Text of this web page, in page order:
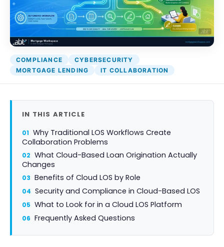
DocumentGuardian®
Protect your
and company
with BankGrade
Security
COMPLIANCE
CYBERSECURITY
MORTGAGE LENDING
IT COLLABORATION
IN THIS ARTICLE
Why Traditional LOS Workflows Create
Collaboration Problems
What Cloud-Based Loan Origination Actually
Changes
Benefits of Cloud LOS by Role
Security and Compliance in Cloud-Based LOS
What to Look for in a Cloud LOS Platform
Frequently Asked Questions